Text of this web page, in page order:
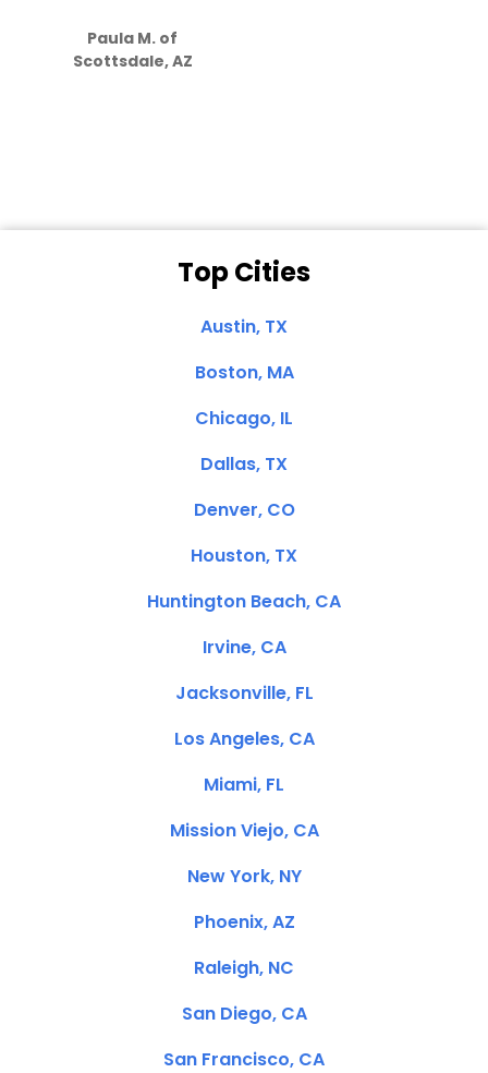
Paula M. of
Scottsdale, AZ
Top Cities
Austin, TX
Boston, MA
Chicago, IL
Dallas, TX
Denver, CO
Houston, TX
Huntington Beach, CA
Irvine, CA
Jacksonville, FL
Los Angeles, CA
Miami, FL
Mission Viejo, CA
New York, NY
Phoenix, AZ
Raleigh, NC
San Diego, CA
San Francisco, CA